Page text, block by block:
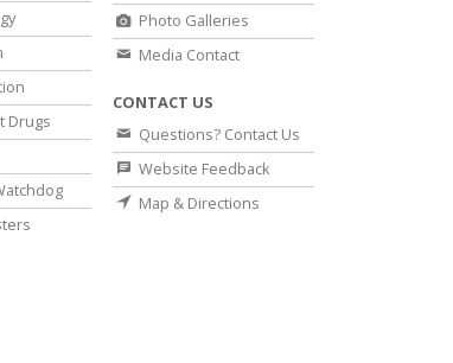
Drugs
Photo Galleries
Media Contact
CONTACT US
Questions? Contact Us
Website Feedback
Map & Directions